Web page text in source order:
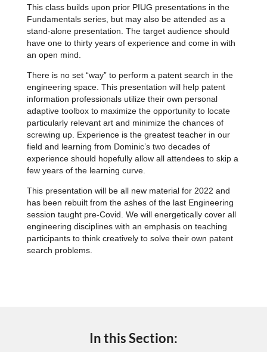
This class builds upon prior PIUG presentations in the
Fundamentals series, but may also be attended as a
stand-alone presentation. The target audience should
have one to thirty years of experience and come in with
an open mind.
There is no set “way” to perform a patent search in the
engineering space. This presentation will help patent
information professionals utilize their own personal
adaptive toolbox to maximize the opportunity to locate
particularly relevant art and minimize the chances of
screwing up. Experience is the greatest teacher in our
field and learning from Dominic’s two decades of
experience should hopefully allow all attendees to skip a
few years of the learning curve.
This presentation will be all new material for 2022 and
has been rebuilt from the ashes of the last Engineering
session taught pre-Covid. We will energetically cover all
engineering disciplines with an emphasis on teaching
participants to think creatively to solve their own patent
search problems.
In this Section: